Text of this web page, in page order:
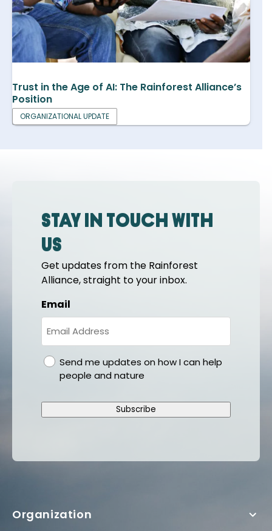
Trust in the Age of AI: The Rainforest Alliance’s
Position
ORGANIZATIONAL UPDATE
Stay in touch with
us
Get updates from the Rainforest
Alliance, straight to your inbox.
Email
gdprSend me updates on how I can help
people and nature
Subscribe
Organization